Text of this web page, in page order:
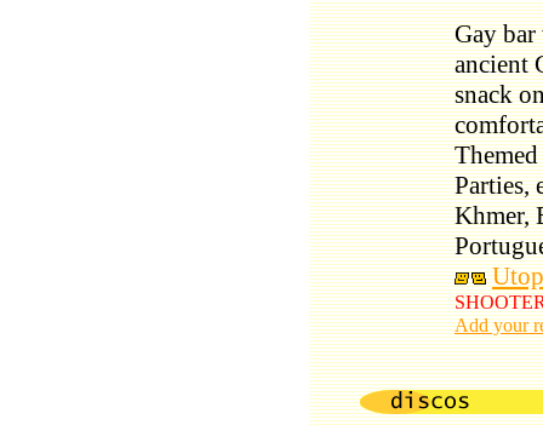
Gay
ancient
snack
Parties,
Khmer,
Add your